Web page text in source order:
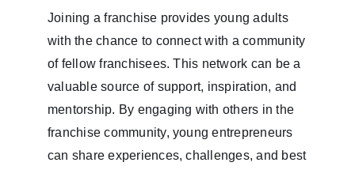
Joining a franchise provides young adults
with the chance to connect with a community
of fellow franchisees. This network can be a
valuable source of support, inspiration, and
mentorship. By engaging with others in the
franchise community, young entrepreneurs
can share experiences, challenges, and best